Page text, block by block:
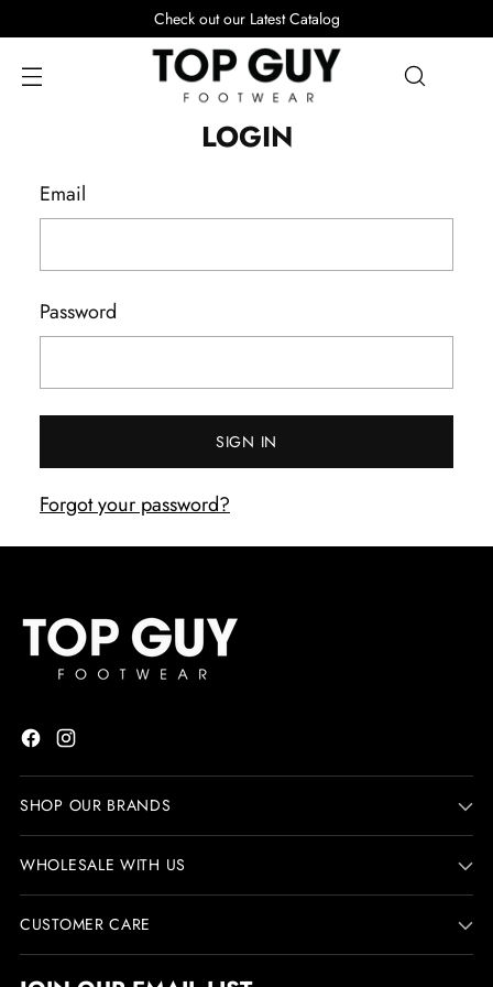
Check out our Latest Catalog
LOGIN
Email
Password
SIGN IN
Forgot your password?
SHOP OUR BRANDS
WHOLESALE WITH US
CUSTOMER CARE